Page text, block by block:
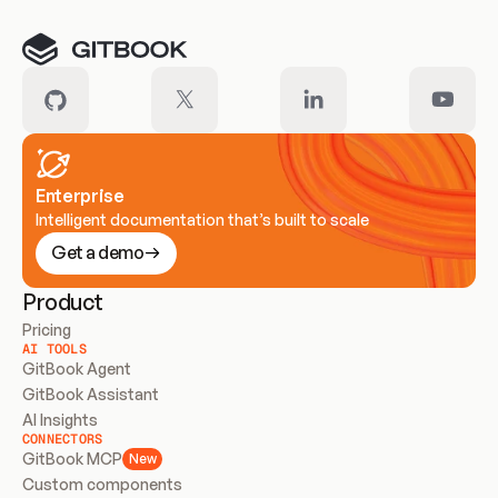
Enterprise
Intelligent documentation that’s built to scale
Get a demo
Product
Pricing
AI TOOLS
GitBook Agent
GitBook Assistant
AI Insights
CONNECTORS
GitBook MCP New
Custom components